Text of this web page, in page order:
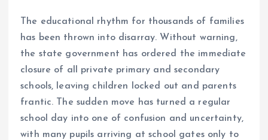
ce
b
o
o
k
ai
l
at
s
A
p
p
a
re
The educational rhythm for thousands of families
has been thrown into disarray. Without warning,
the state government has ordered the immediate
closure of all private primary and secondary
schools, leaving children locked out and parents
frantic. The sudden move has turned a regular
school day into one of confusion and uncertainty,
with many pupils arriving at school gates only to